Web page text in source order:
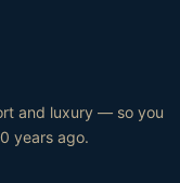
and luxury — so you
years ago.